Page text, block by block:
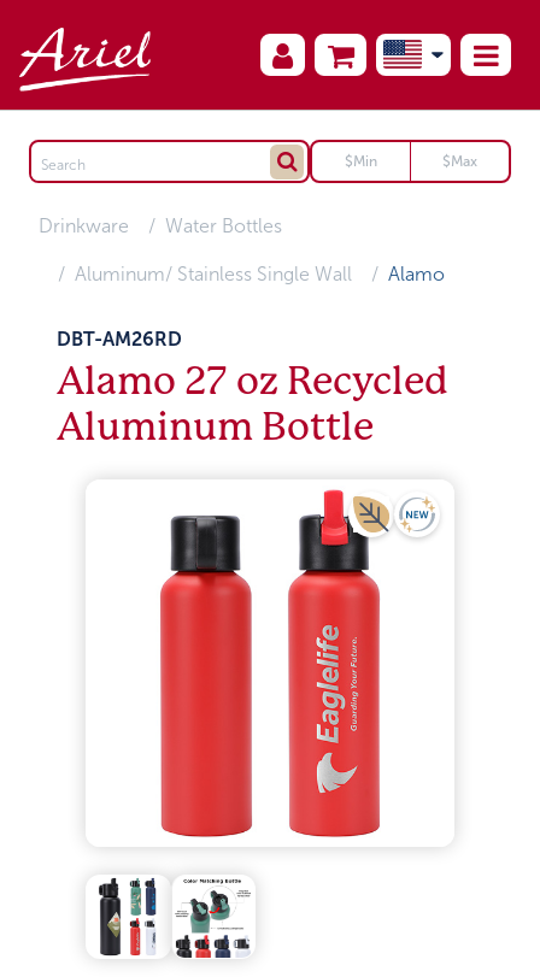
Drinkware Water Bottles
Aluminum/ Stainless Single Wall Alamo
DBT-AM26RD
Alamo 27 oz Recycled
Aluminum Bottle